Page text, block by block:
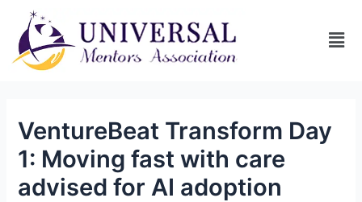
VentureBeat Transform Day
1: Moving fast with care
advised for AI adoption